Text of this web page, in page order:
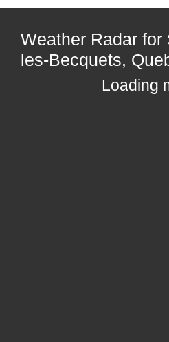
Weather Radar for
les-Becquets,
Loading